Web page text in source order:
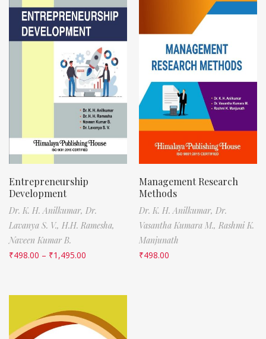
Entrepreneurship
Development
Dr. K. H. Anilkumar, Dr.
Lavanya S. V., H.H. Ramesha,
Naveen Kumar B.
₹498.00 – ₹1,495.00
Management Research
Methods
Dr. K. H. Anilkumar, Dr.
Vasantha Kumara M., Rashmi K.
Manjunath
₹498.00